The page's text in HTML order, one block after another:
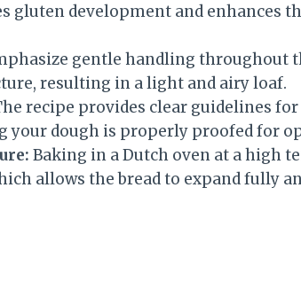
gluten development and enhances
gentle handling throughout
resulting in a light and airy loaf.
recipe provides clear guidelines
your dough is properly proofed for
Baking in a Dutch oven at a high
allows the bread to expand fully